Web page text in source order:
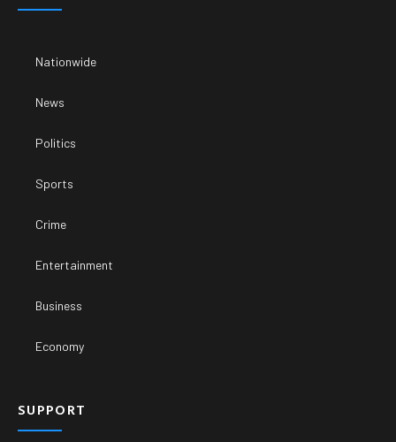
Nationwide
News
Politics
Sports
Crime
Entertainment
Business
Economy
SUPPORT